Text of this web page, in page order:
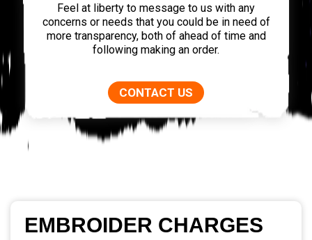
Feel at liberty to message to us with any
concerns or needs that you could be in need of
more transparency, both of ahead of time and
following making an order.
CONTACT US
EMBROIDER CHARGES